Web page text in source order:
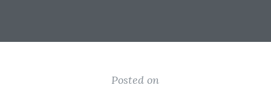
Posted on